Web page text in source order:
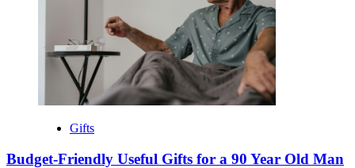
Gifts
Budget-Friendly Useful Gifts for a 90 Year Old Man